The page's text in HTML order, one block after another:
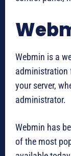
Webmin is a
administration
your server,
administrator.
Webmin has
of the most